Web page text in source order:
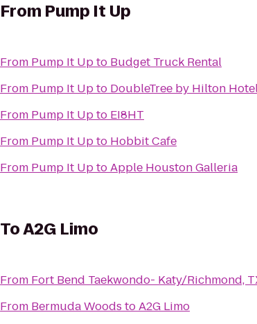
From Pump It Up
From Pump It Upto Budget Truck Rental
From Pump It Upto DoubleTree by Hilton
From Pump It Upto EI8HT
From Pump It Upto Hobbit Cafe
From Pump It UptoApple Houston Galleria
ToA2G Limo
From Fort Bend Taekwondo- Katy/Richmond,
From Bermuda Woods toA2G Limo